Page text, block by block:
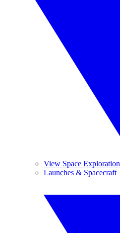
View Space Exploration
Launches & Spacecraft